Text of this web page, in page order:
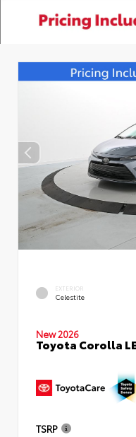
EXTERIOR
Celestite
New 2026
Toyota Corolla
TSRP